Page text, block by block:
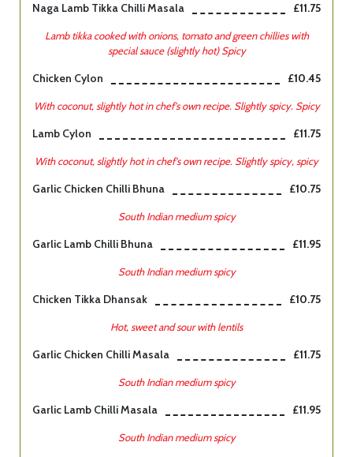
Naga Lamb Tikka Chilli Masala £11.75
Lamb tikka cooked with onions, tomato and green chillies with
special sauce (slightly hot) Spicy
Chicken Cylon £10.45
With coconut, slightly hot in chef's own recipe. Slightly spicy. Spicy
Lamb Cylon £11.75
With coconut, slightly hot in chef's own recipe. Slightly spicy, spicy
Garlic Chicken Chilli Bhuna £10.75
South Indian medium spicy
Garlic Lamb Chilli Bhuna £11.95
South Indian medium spicy
Chicken Tikka Dhansak £10.75
Hot, sweet and sour with lentils
Garlic Chicken Chilli Masala £11.75
South Indian medium spicy
Garlic Lamb Chilli Masala £11.95
South Indian medium spicy